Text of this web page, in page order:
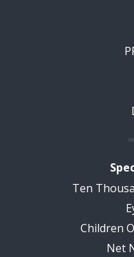
Ten
Children
Net